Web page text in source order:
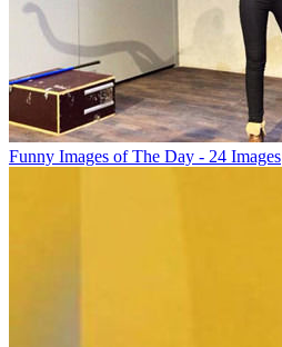
Funny Images of The Day - 24 Images